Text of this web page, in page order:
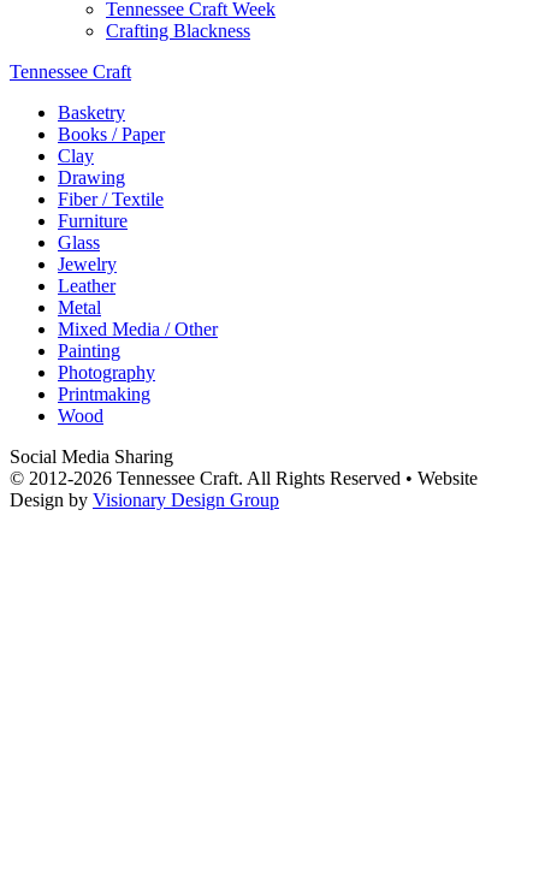
Tennessee Craft Week
Crafting Blackness
Tennessee Craft
Basketry
Books / Paper
Clay
Drawing
Fiber / Textile
Furniture
Glass
Jewelry
Leather
Metal
Mixed Media / Other
Painting
Photography
Printmaking
Wood
Social Media Sharing
© 2012-2026 Tennessee Craft. All Rights Reserved • Website
Design by Visionary Design Group